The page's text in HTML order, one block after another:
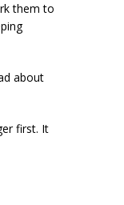
them to
about
first. It